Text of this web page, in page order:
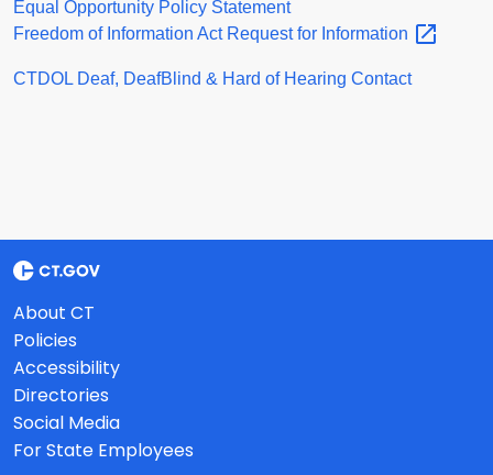
Equal Opportunity Policy Statement
Freedom of Information Act Request for Information
CTDOL Deaf, DeafBlind & Hard of Hearing Contact
About CT
Policies
Accessibility
Directories
Social Media
For State Employees